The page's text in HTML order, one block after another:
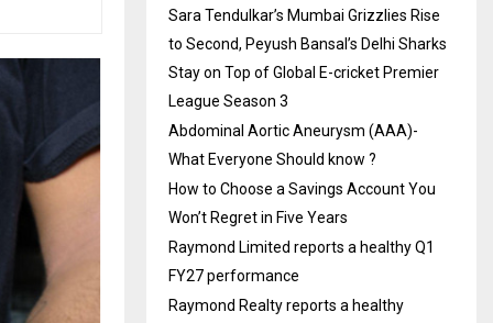
Sara Tendulkar’s Mumbai Grizzlies Rise
to Second, Peyush Bansal’s Delhi Sharks
Stay on Top of Global E-cricket Premier
League Season 3
Abdominal Aortic Aneurysm (AAA)-
What Everyone Should know ?
How to Choose a Savings Account You
Won’t Regret in Five Years
Raymond Limited reports a healthy Q1
FY27 performance
Raymond Realty reports a healthy